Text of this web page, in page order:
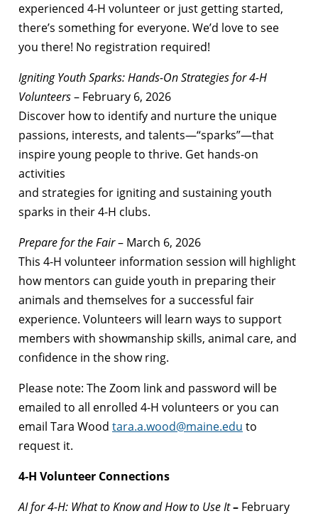
experienced 4-H volunteer or just getting started,
there’s something for everyone. We’d love to see
you there! No registration required!
Igniting Youth Sparks: Hands-On Strategies for 4-H
Volunteers– February 6, 2026
Discover how to identify and nurture the unique
passions, interests, and talents—“sparks”—that
inspire young people to thrive. Get hands-on
activities
and strategies for igniting and sustaining youth
sparks in their 4-H clubs.
Prepare for the Fair– March 6, 2026
This 4-H volunteer information session will highlight
how mentors can guide youth in preparing their
animals and themselves for a successful fair
experience. Volunteers will learn ways to support
members with showmanship skills, animal care, and
confidence in the show ring.
Please note: The Zoom link and password will be
emailed to all enrolled 4-H volunteers or you can
email Tara Wood tara.a.wood@maine.edu to
request it.
4-H Volunteer Connections
AI for 4-H: What to Know and How to Use It– February